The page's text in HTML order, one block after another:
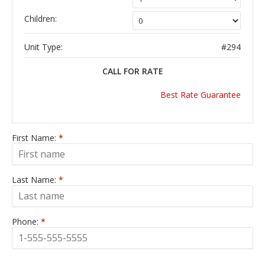
Children:
Unit Type: #294
CALL FOR RATE
Best Rate Guarantee
First Name: *
Last Name: *
Phone: *